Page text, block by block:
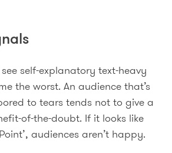
self-explanatory text-heavy
the worst. An audience that’s
to tears tends not to give a
of-the-doubt. If it looks like
audiences aren’t happy.